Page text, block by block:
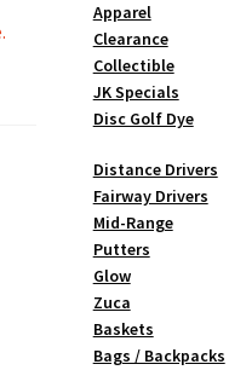
Apparel
Clearance
Collectible
JK Specials
Disc Golf Dye
Distance Drivers
Fairway Drivers
Mid-Range
Putters
Glow
Zuca
Baskets
Bags / Backpacks